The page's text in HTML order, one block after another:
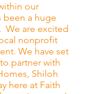
our
been a huge
We are excited
nonprofit
We have set
partner with
Shiloh
here at Faith